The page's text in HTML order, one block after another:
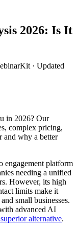
2026: Is It
· Updated
in 2026? Our
complex pricing,
and why a better
engagement platform
needing a unified
However, its high
limits make it
small businesses.
advanced AI
alternative.